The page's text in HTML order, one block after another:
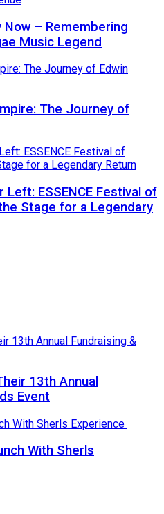
Now – Remembering
Music Legend
The Journey of
Left: ESSENCE Festival of
Stage for a Legendary
13th Annual
Event
With Sherls